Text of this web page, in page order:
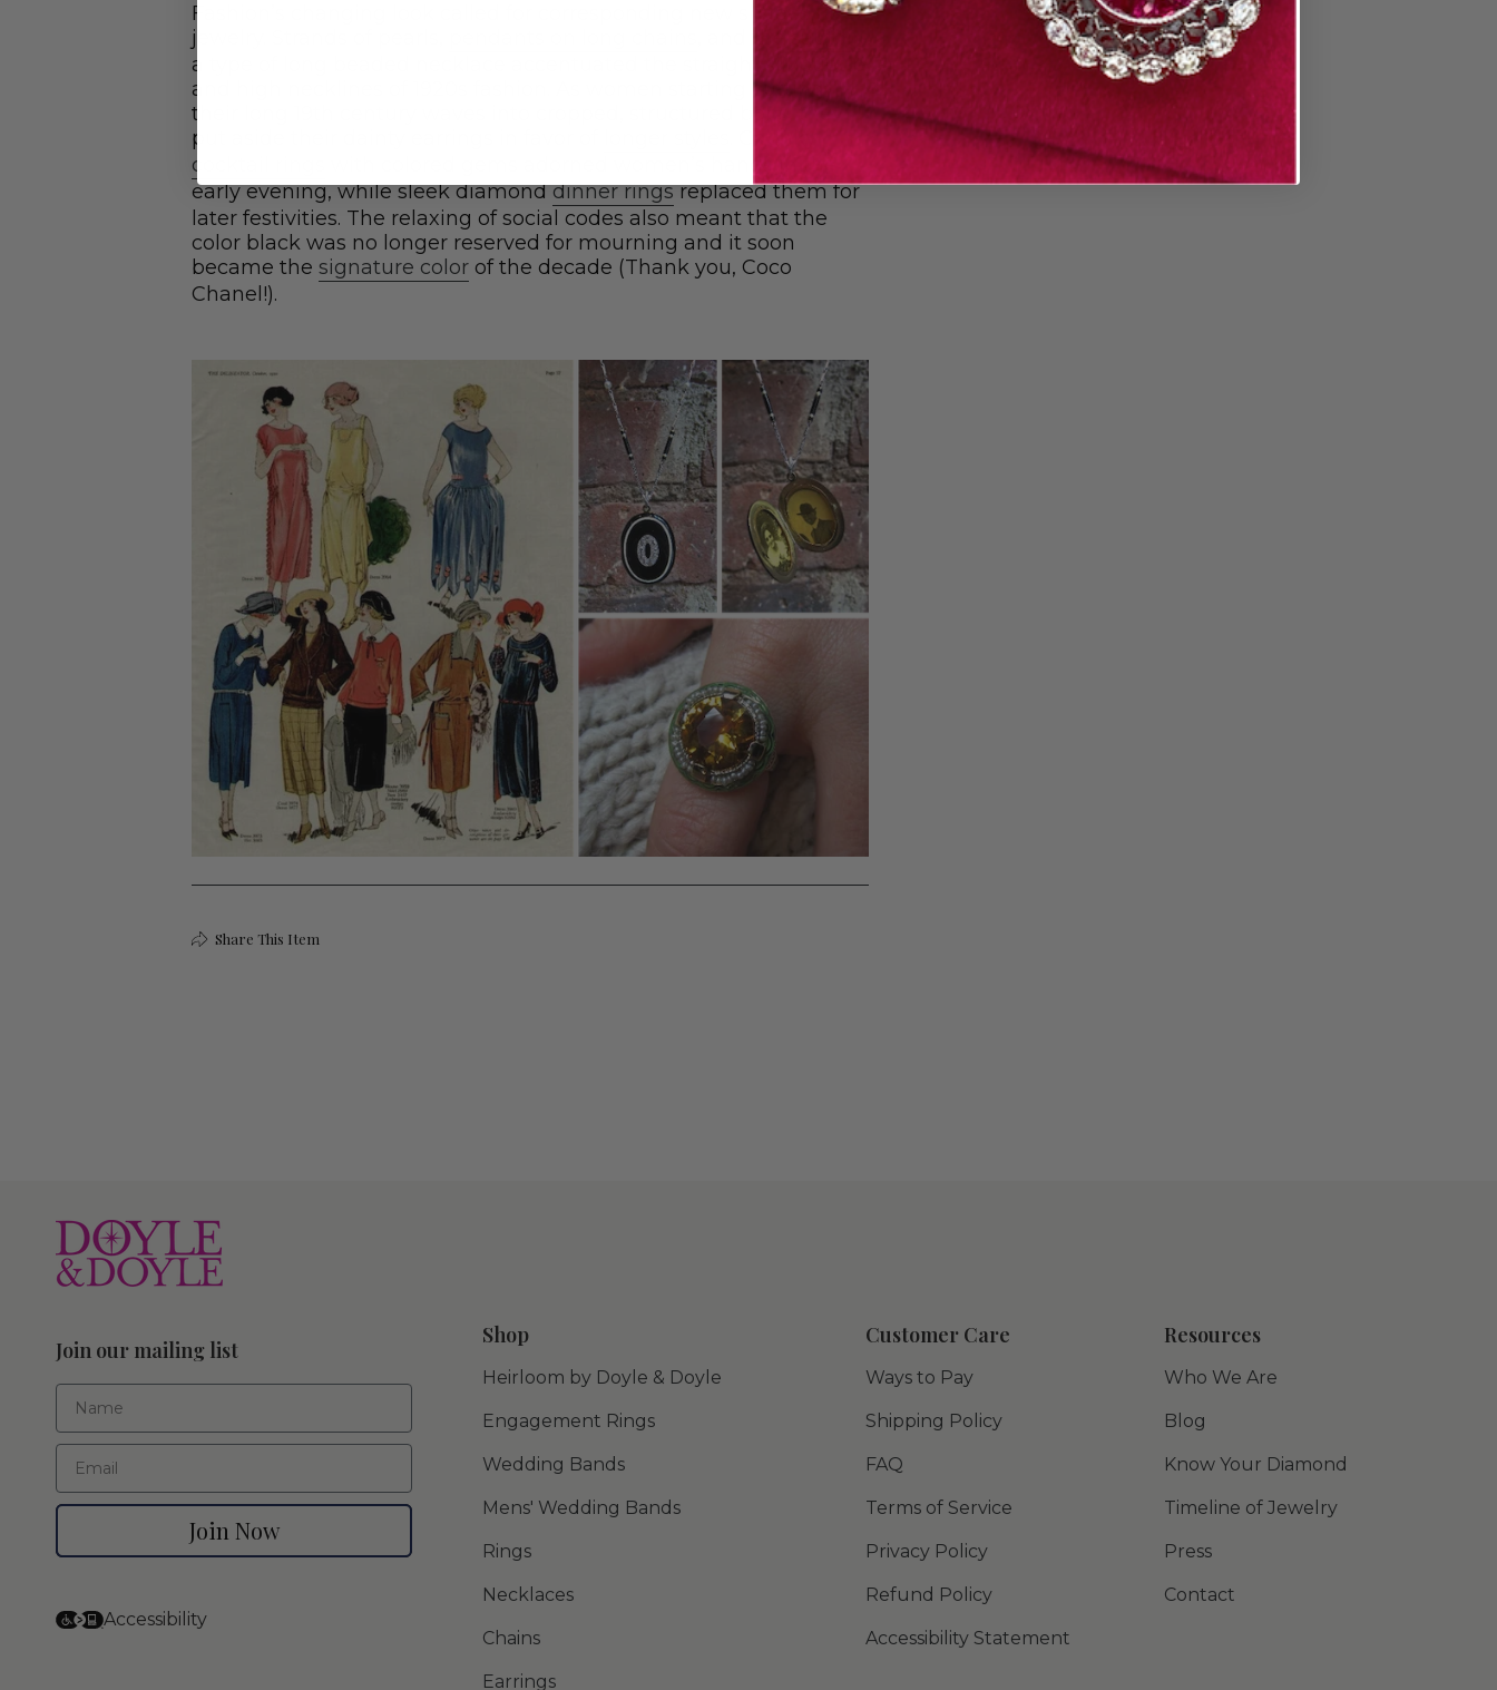
Fashion’s changing look called for corresponding new shapes in
jewelry. Strands of pearls,
a type of long beaded necklace accentuated the straight silhouette
and high necklines of 1920s fashion. As women starting cutting
their long 19th century waves into cropped, structured bobs, they
put aside their dainty earrings in favor of
cocktail rings
early evening, while sleek diamonddinner ringsreplaced them for
later festivities. The relaxing of social codes also meant that the
color black was no longer reserved for mourning and it soon
became the signature color of the decade (Thank you, Coco
Chanel!).
Share This Item
Join our mailing list
First Name
Email
Join Now
Accessibility
Shop
Heirloom by Doyle & Doyle
Engagement Rings
Wedding Bands
Mens' Wedding Bands
Rings
Necklaces
Chains
Earrings
Customer Care
Ways to Pay
Shipping Policy
FAQ
Terms of Service
Privacy Policy
Refund Policy
Accessibility Statement
Resources
Who We Are
Blog
Know Your Diamond
Timeline of Jewelry
Press
Contact